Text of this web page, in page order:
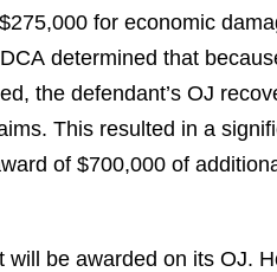
for economic
determined that
the defendant’s OJ
This resulted in a
of $700,000 of
be awarded on its OJ.